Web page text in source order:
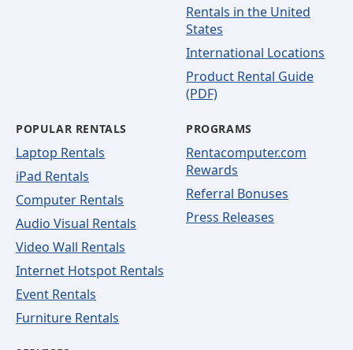
Rentals in the United
States
International Locations
Product Rental Guide
(PDF)
POPULAR RENTALS
Laptop Rentals
iPad Rentals
Computer Rentals
Audio Visual Rentals
Video Wall Rentals
Internet Hotspot Rentals
Event Rentals
Furniture Rentals
PROGRAMS
Rentacomputer.com
Rewards
Referral Bonuses
Press Releases